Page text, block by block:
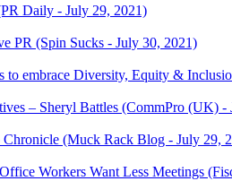
Daily - July 29, 2021)
PR (Spin Sucks - July 30, 2021)
to embrace Diversity, Equity &
– Sheryl Battles (CommPro (UK)
(Muck Rack Blog - July 29,
Workers Want Less Meetings